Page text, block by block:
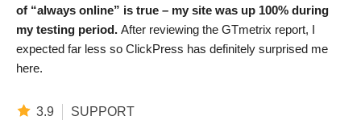
of “always online” is true – my site was up 100% during
my testing period. After reviewing the GTmetrix report, I
expected far less so ClickPress has definitely surprised me
here.
3.9 SUPPORT